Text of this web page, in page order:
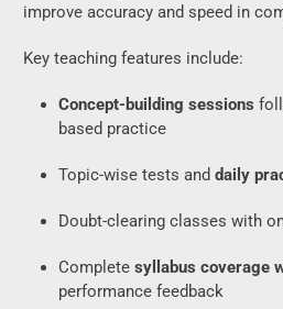
improve accuracy and speed in
Key teaching features include:
Concept-building sessions
based practice
Topic-wise tests and daily
Doubt-clearing classes with
Complete syllabus coverage
performance feedback